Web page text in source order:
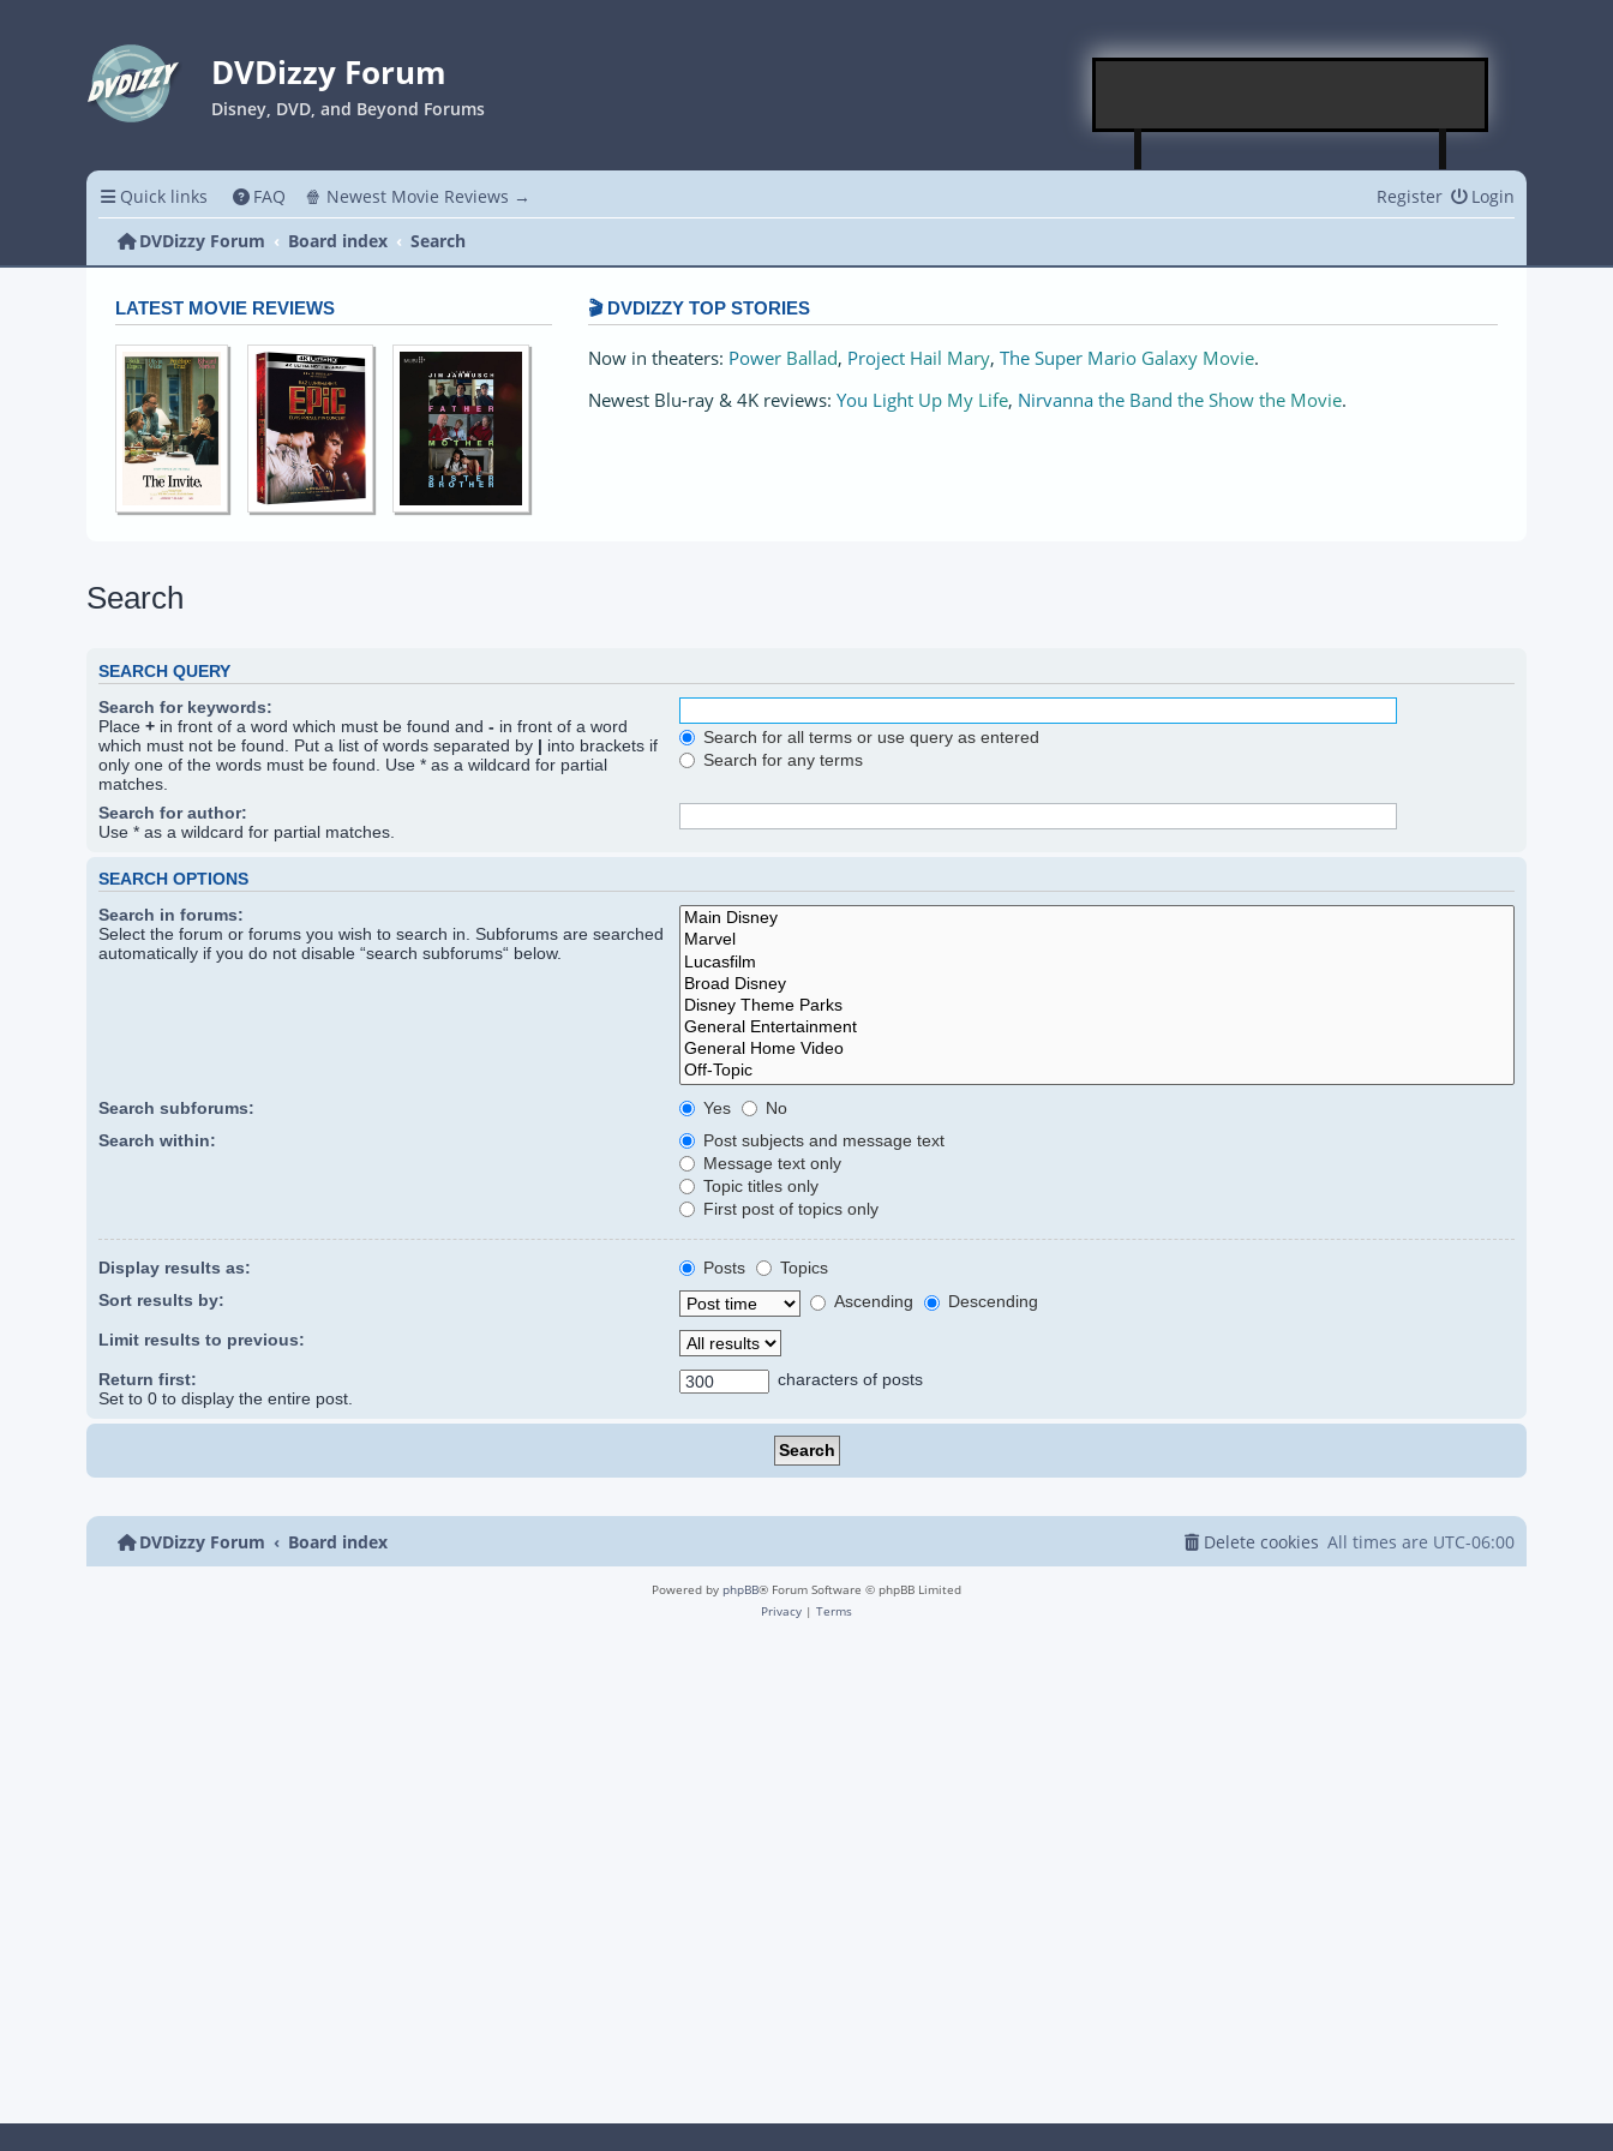
DVDizzy Forum
Disney, DVD, and Beyond Forums
Quick links FAQ 🍿 Newest Movie Reviews → Login
Register
DVDizzy Forum
Board index Search
LATEST MOVIE REVIEWS 🎬 DVDIZZY TOP STORIES️️
Now in theaters: Power Ballad, Project Hail Mary, The Super Mario Galaxy Movie.
Newest Blu-ray & 4K reviews: You Light Up My Life, Nirvanna the Band the Show the Movie.
Search
SEARCH QUERY
Search for keywords:
Place + in front of a word which must be found and - in front of a word
which must not be found. Put a list of words separated by | into brackets if
only one of the words must be found. Use * as a wildcard for partial
matches.
Search for all terms or use query as entered
Search for any terms
Search for author:
Use * as a wildcard for partial matches.
SEARCH OPTIONS
Search in forums:
Select the forum or forums you wish to search in. Subforums are searched
automatically if you do not disable “search subforums“ below.
Search subforums: Yes
No
Search within:
Post subjects and message text
Message text only
Topic titles only
First post of topics only
Display results as: Posts
Topics
Sort results by:
Ascending
Descending
Limit results to previous:
Return first:
Set to 0 to display the entire post.
characters of posts
DVDizzy Forum Board index All times are UTC-06:00
Delete cookies
Powered by phpBB® Forum Software © phpBB Limited
Privacy | Terms